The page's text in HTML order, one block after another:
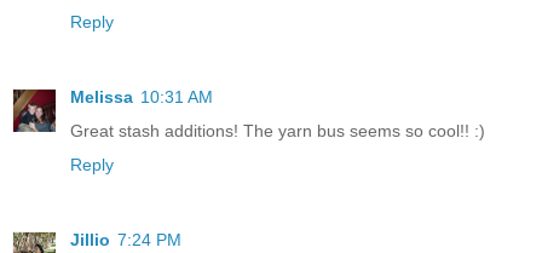
Reply
Melissa 10:31 AM
Great stash additions! The yarn bus seems so cool!! :)
Reply
Jillio 7:24 PM